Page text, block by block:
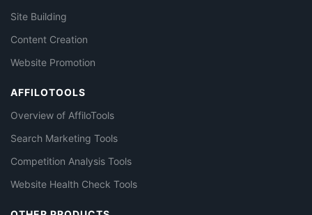
Site Building
Content Creation
Website Promotion
AFFILOTOOLS
Overview of AffiloTools
Search Marketing Tools
Competition Analysis Tools
Website Health Check Tools